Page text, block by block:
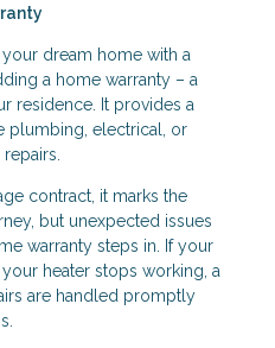
your dream home with a
a home warranty – a
residence. It provides a
plumbing, electrical, or
contract, it marks the
but unexpected issues
warranty steps in. If your
heater stops working, a
are handled promptly